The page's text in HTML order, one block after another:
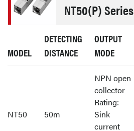
NT50(P) Series
MODEL
DETECTING
DISTANCE
OUTPUT
MODE
NT50 50m
NPN open
collector
Rating:
Sink
current